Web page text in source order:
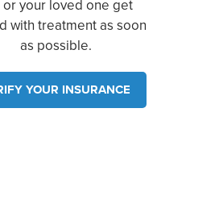
or your loved one get
with treatment as soon
as possible.
YOUR INSURANCE